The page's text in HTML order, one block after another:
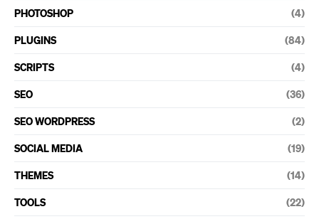
PHOTOSHOP (4)
PLUGINS (84)
SCRIPTS (4)
SEO (36)
SEO WORDPRESS (2)
SOCIAL MEDIA (19)
THEMES (14)
TOOLS (22)